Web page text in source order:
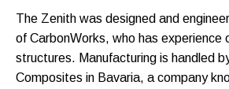
The Zenith was designed and
of CarbonWorks, who has experience
structures. Manufacturing is handled
Composites in Bavaria, a company